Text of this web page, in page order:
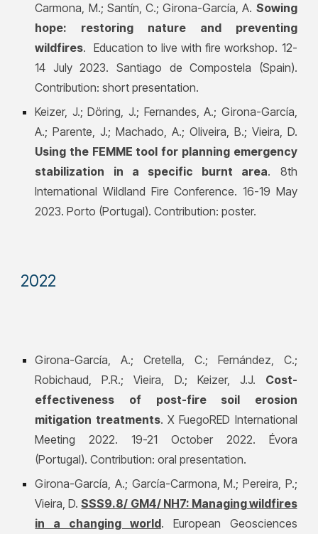
Carmona, M.; Santín, C.; Girona-García, A. Sowing
hope: restoring nature and preventing
wildfires. Education to live with fire workshop. 12-
14 July 2023. Santiago de Compostela (Spain).
Contribution: short presentation.
Keizer, J.; Döring, J.; Fernandes, A.; Girona-García,
A.;Parente, J.; Machado, A.; Oliveira, B.; Vieira, D.
Using the FEMME tool for planning emergency
stabilization in a specific burnt area. 8th
International Wildland Fire Conference. 16-19 May
2023. Porto (Portugal). Contribution: poster.
2022
Girona-García, A.; Cretella, C.; Fernández, C.;
Robichaud, P.R.; Vieira, D.; Keizer, J.J. Cost-
effectiveness of post-fire soil erosion
mitigation treatments. X FuegoRED International
Meeting 2022. 19-21 October 2022. Évora
(Portugal). Contribution: oral presentation.
Girona-García, A.; García-Carmona, M.; Pereira, P.;
Vieira, D.SSS9.8/ GM4/ NH7: Managing wildfires
in a changing world. European Geosciences